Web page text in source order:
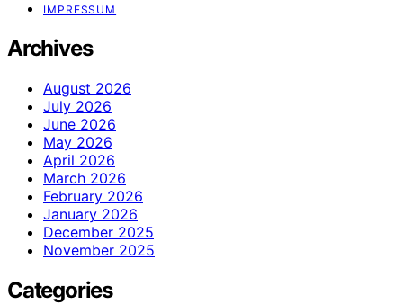
IMPRESSUM
Archives
August 2026
July 2026
June 2026
May 2026
April 2026
March 2026
February 2026
January 2026
December 2025
November 2025
Categories